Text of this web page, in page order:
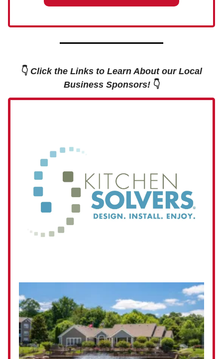
👇 Click the Links to Learn About our Local
Business Sponsors! 👇